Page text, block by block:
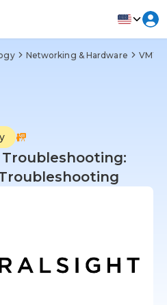
Networking & Hardware